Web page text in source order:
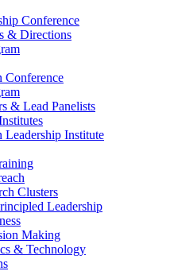
Conference
& Directions
& Lead Panelists
Leadership Institute
Clusters
Leadership
Making
& Technology